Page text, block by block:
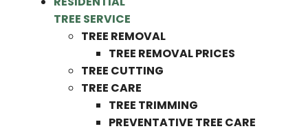
TREE SERVICE
TREE REMOVAL
TREE REMOVAL PRICES
TREE CUTTING
TREE CARE
TREE TRIMMING
PREVENTATIVE TREE CARE